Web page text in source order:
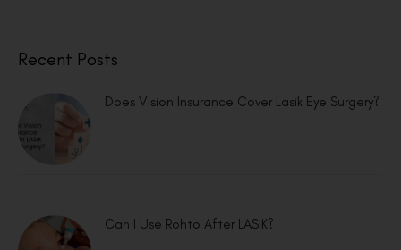
Recent Posts
Does Vision Insurance Cover Lasik Eye Surgery?
Can I Use Rohto After LASIK?